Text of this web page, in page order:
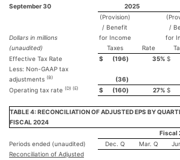
September 30
2025
Dollars in millions
(unaudited)
(Provision)
/ Benefit
for Income
Taxes
Rate
/
for
Effective Tax Rate
$ (196) 35% $
Less: Non-GAAP tax
adjustments (B) (36)
Operating tax rate (D) (E) $ (160) 27% $
TABLE 4: RECONCILIATION OF ADJUSTED EPS BY
FISCAL 2024
Fiscal
Periods ended (unaudited) Dec. Q Mar. Q
Reconciliation of Adjusted